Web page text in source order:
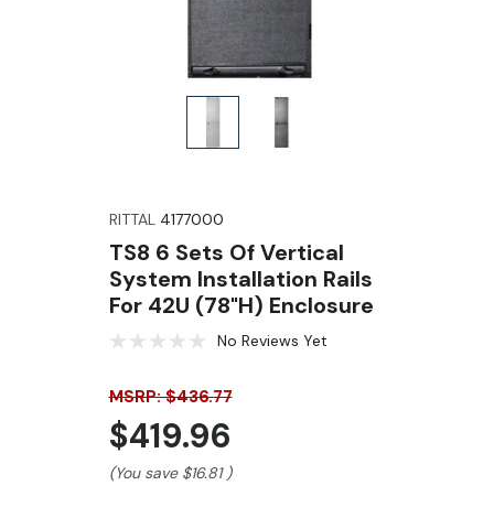
RITTAL 4177000
TS8 6 Sets Of Vertical
System Installation Rails
For 42U (78"H) Enclosure
No Reviews Yet
MSRP: $436.77
$419.96
(You save $16.81 )